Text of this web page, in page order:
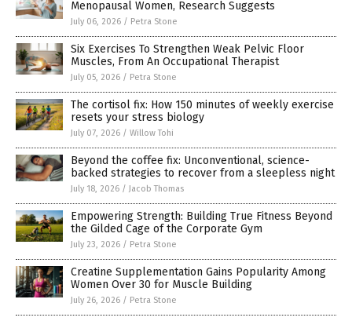
Menopausal Women, Research Suggests
July 06, 2026 / Petra Stone
Six Exercises To Strengthen Weak Pelvic Floor
Muscles, From An Occupational Therapist
July 05, 2026 / Petra Stone
The cortisol fix: How 150 minutes of weekly exercise
resets your stress biology
July 07, 2026 / Willow Tohi
Beyond the coffee fix: Unconventional, science-
backed strategies to recover from a sleepless night
July 18, 2026 / Jacob Thomas
Empowering Strength: Building True Fitness Beyond
the Gilded Cage of the Corporate Gym
July 23, 2026 / Petra Stone
Creatine Supplementation Gains Popularity Among
Women Over 30 for Muscle Building
July 26, 2026 / Petra Stone